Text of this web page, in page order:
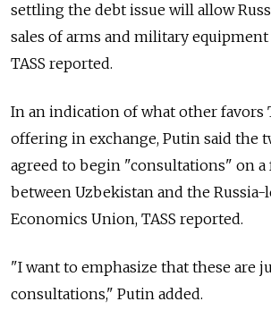
settling the debt issue will allow
sales of arms and military
TASS reported.
In an indication of what other favors
offering in exchange, Putin said the
agreed to begin "consultations" on
between Uzbekistan and the Russia-
Economics Union, TASS reported.
"I want to emphasize that these are
consultations," Putin added.